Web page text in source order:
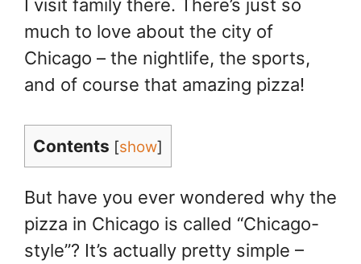
I visit family there. There’s just so
much to love about the city of
Chicago – the nightlife, the sports,
and of course that amazing pizza!
Contents [show]
But have you ever wondered why the
pizza in Chicago is called “Chicago-
style”? It’s actually pretty simple –